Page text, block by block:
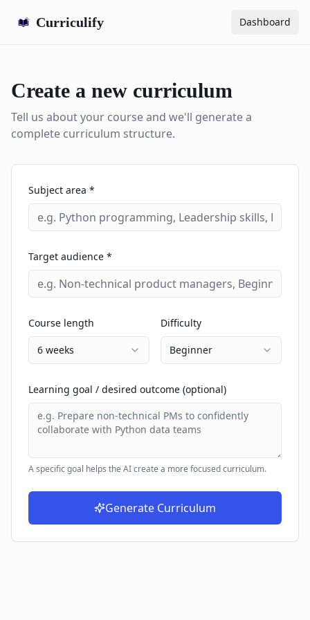
Curriculify Dashboard
Create a new curriculum
Tell us about your course and we'll generate a
complete curriculum structure.
Subject area *
Target audience *
Course length
6 weeks
Difficulty
Beginner
Learning goal / desired outcome (optional)
A specific goal helps the AI create a more focused curriculum.
Generate Curriculum